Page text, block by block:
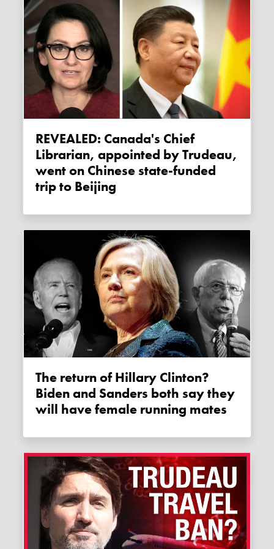
REVEALED: Canada's Chief
Librarian, appointed by Trudeau,
went on Chinese state-funded
trip to Beijing
The return of Hillary Clinton?
Biden and Sanders both say they
will have female running mates